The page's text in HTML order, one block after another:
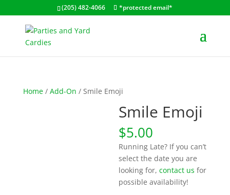
(205) 482-4066 *protected email*
Home/ Add-On / Smile Emoji
Smile Emoji
$5.00
Running Late? If you can’t
select the date you are
looking for,contact us for
possible availability!